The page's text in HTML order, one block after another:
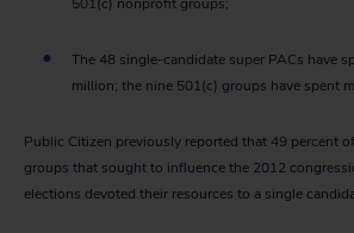
The 48 single-candidate super PACs have
million; the nine 501(c) groups have spent
Public Citizen previously reported that 49 percent
groups that sought to influence the 2012
elections devoted their resources to a single